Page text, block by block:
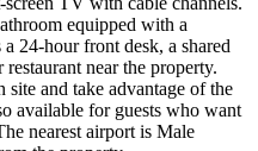
equipped with a
24-hour front desk, a shared
near the property.
site and take advantage of the
available for guests who want
nearest airport is Male